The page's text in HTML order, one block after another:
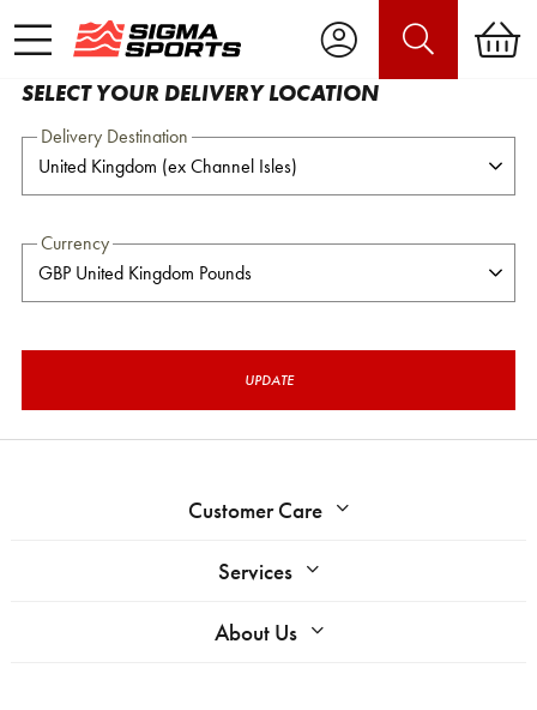
SELECT YOUR DELIVERY LOCATION
Delivery Destination
Currency
UPDATE
Customer Care
Services
About Us